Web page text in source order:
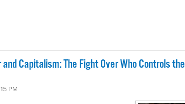
Capitalism: The Fight Over Who Controls the
PM